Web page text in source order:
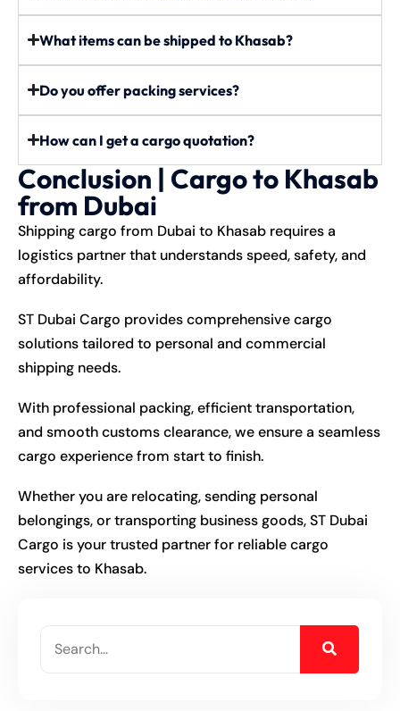
What items can be shipped to Khasab?
Do you offer packing services?
How can I get a cargo quotation?
Conclusion | Cargo to Khasab
from Dubai
Shipping cargo from Dubai to Khasab requires a
logistics partner that understands speed, safety, and
affordability.
ST Dubai Cargo provides comprehensive cargo
solutions tailored to personal and commercial
shipping needs.
With professional packing, efficient transportation,
and smooth customs clearance, we ensure a seamless
cargo experience from start to finish.
Whether you are relocating, sending personal
belongings, or transporting business goods, ST Dubai
Cargo is your trusted partner for reliable cargo
services to Khasab.